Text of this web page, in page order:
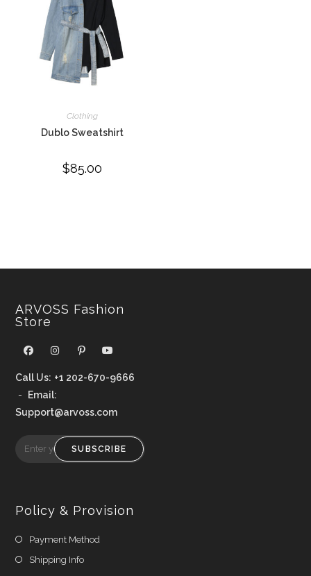
Clothing
Dublo Sweatshirt
$85.00
ARVOSS Fashion
Store
Call Us: +1 202-670-9666
- Email:
Support@arvoss.com
SUBSCRIBE
Policy & Provision
Payment Method
Shipping Info